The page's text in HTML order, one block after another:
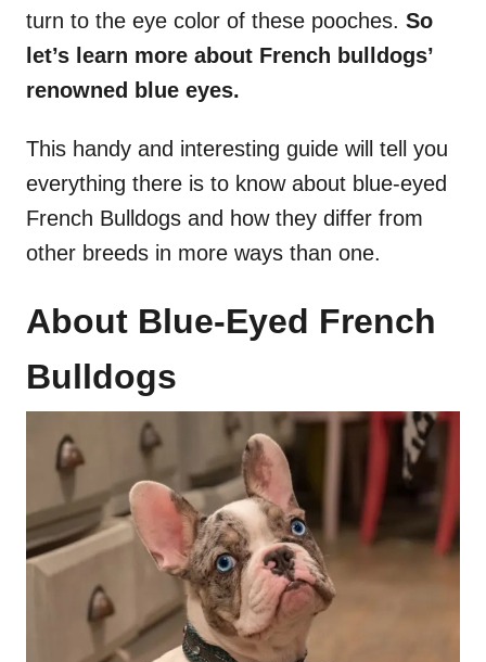
turn to the eye color of these pooches. So
let’s learn more about French bulldogs’
renowned blue eyes.
This handy and interesting guide will tell you
everything there is to know about blue-eyed
French Bulldogs and how they differ from
other breeds in more ways than one.
About Blue-Eyed French
Bulldogs